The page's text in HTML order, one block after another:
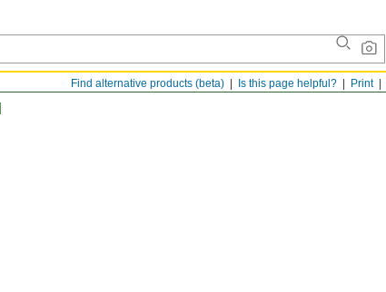
Print
Is this page helpful?
Find alternative products (beta)